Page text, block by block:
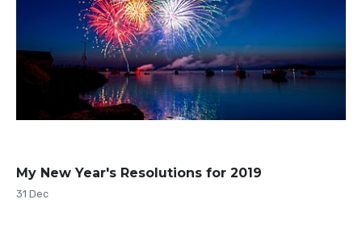
My New Year's Resolutions for 2019
31 Dec